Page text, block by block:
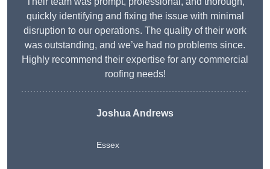
quickly identifying and fixing the issue with minimal
disruption to our operations. The quality of their work
was outstanding, and we’ve had no problems since.
Highly recommend their expertise for any commercial
roofing needs!
Joshua Andrews
Essex